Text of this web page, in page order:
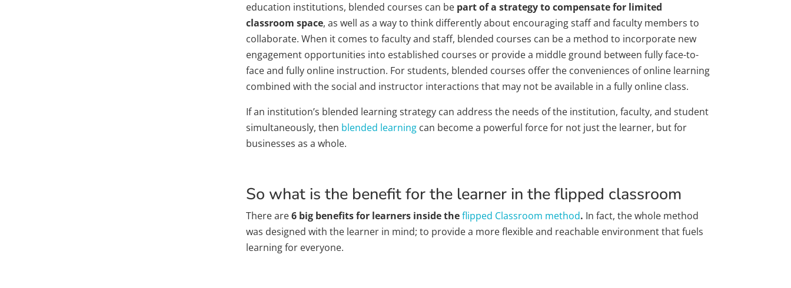
education institutions, blended courses can be part of a strategy to compensate for limited
classroom space, as well as a way to think differently about encouraging staff and faculty members to
collaborate. When it comes to faculty and staff, blended courses can be a method to incorporate new
engagement opportunities into established courses or provide a middle ground between fully face-to-
face and fully online instruction. For students, blended courses offer the conveniences of online learning
combined with the social and instructor interactions that may not be available in a fully online class.
If an institution’s blended learning strategy can address the needs of the institution, faculty, and student
simultaneously, then blended learningcan become a powerful force for not just the learner, but for
businesses as a whole.
So what is the benefit for the learner in the flipped classroom
There are6 big benefits for learners inside theflipped Classroom method. In fact, the whole method
was designed with the learner in mind; to provide a more flexible and reachable environment that fuels
learning for everyone.